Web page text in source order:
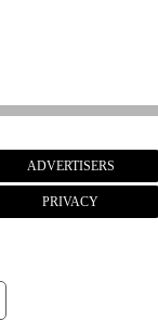
ADVERTISERS
PRIVACY